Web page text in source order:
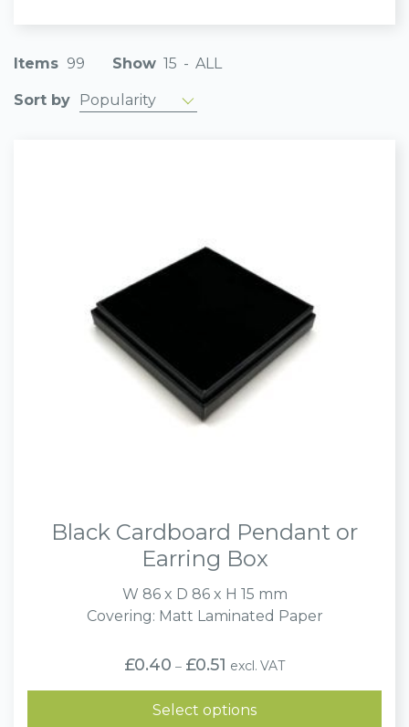
Items 99 Show 15 - ALL
Sort by Popularity
Black Cardboard Pendant or
Earring Box
W 86 x D 86 x H 15 mm
Covering: Matt Laminated Paper
£0.40 – £0.51 Price
range:
£0.40
through
£0.51
excl. VAT
Select options